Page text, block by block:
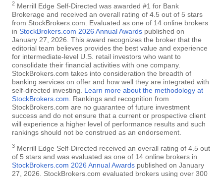
2 Merrill Edge Self-Directed was awarded #1 for Bank
Brokerage and received an overall rating of 4.5 out of 5 stars
from StockBrokers.com. Evaluated as one of 14 online brokers
in StockBrokers.com 2026 Annual Awards published on
January 27, 2026. This award recognizes the broker that the
editorial team believes provides the best value and experience
for intermediate-level U.S. retail investors who want to
consolidate their financial activities with one company.
StockBrokers.com takes into consideration the breadth of
banking services on offer and how well they are integrated with
self-directed investing. Learn more about the methodology at
StockBrokers.com . Rankings and recognition from
StockBrokers.com are no guarantee of future investment
success and do not ensure that a current or prospective client
will experience a higher level of performance results and such
rankings should not be construed as an endorsement.
3 Merrill Edge Self-Directed received an overall rating of 4.5 out
of 5 stars and was evaluated as one of 14 online brokers in
StockBrokers.com 2026 Annual Awards published on January
27, 2026. StockBrokers.com evaluated brokers using over 300